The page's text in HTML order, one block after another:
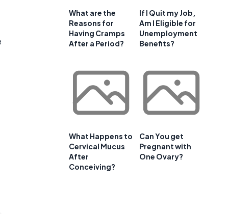
What are the
Reasons for
Having Cramps
After a Period?
If I Quit my Job,
Am I Eligible for
Unemployment
Benefits?
What Happens to
Cervical Mucus
After
Conceiving?
Can You get
Pregnant with
One Ovary?